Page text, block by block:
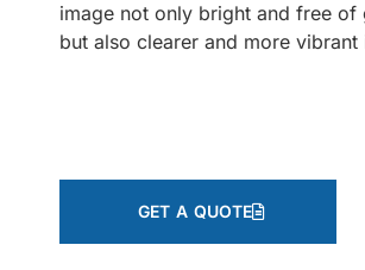
image not only bright and free of
but also clearer and more vibrant
GET A QUOTE